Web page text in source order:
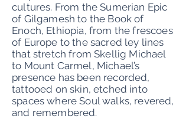
cultures. From the Sumerian Epic
of Gilgamesh to the Book of
Enoch, Ethiopia, from the frescoes
of Europe to the sacred ley lines
that stretch from Skellig Michael
to Mount Carmel, Michael’s
presence has been recorded,
tattooed on skin, etched into
spaces where Soul walks, revered,
and remembered.